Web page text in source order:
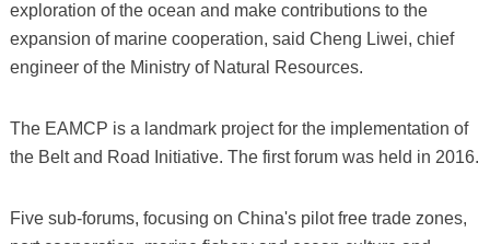
exploration of the ocean and make contributions to the
expansion of marine cooperation, said Cheng Liwei, chief
engineer of the Ministry of Natural Resources.
The EAMCP is a landmark project for the implementation of
the Belt and Road Initiative. The first forum was held in 2016.
Five sub-forums, focusing on China's pilot free trade zones,